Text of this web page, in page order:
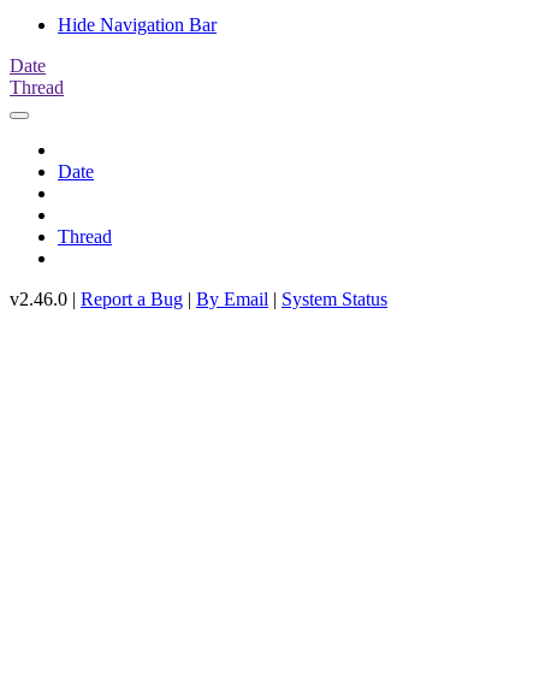
Hide Navigation Bar
Date
Thread
Date
Thread
v2.46.0 | Report a Bug | By Email | System Status